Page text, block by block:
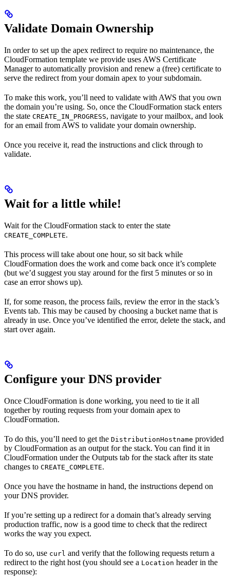
Validate Domain Ownership
In order to set up the apex redirect to require no maintenance, the
CloudFormation template we provide uses AWS Certificate
Manager to automatically provision and renew a (free) certificate to
serve the redirect from your domain apex to your subdomain.
To make this work, you’ll need to validate with AWS that you own
the domain you’re using. So, once the CloudFormation stack enters
the state CREATE_IN_PROGRESS, navigate to your mailbox, and look
for an email from AWS to validate your domain ownership.
Once you receive it, read the instructions and click through to
validate.
Wait for a little while!
Wait for the CloudFormation stack to enter the state
CREATE_COMPLETE.
This process will take about one hour, so sit back while
CloudFormation does the work and come back once it’s complete
(but we’d suggest you stay around for the first 5 minutes or so in
case an error shows up).
If, for some reason, the process fails, review the error in the stack’s
Events tab. This may be caused by choosing a bucket name that is
already in use. Once you’ve identified the error, delete the stack, and
start over again.
Configure your DNS provider
Once CloudFormation is done working, you need to tie it all
together by routing requests from your domain apex to
CloudFormation.
To do this, you’ll need to get the DistributionHostname provided
by CloudFormation as an output for the stack. You can find it in
CloudFormation under the Outputs tab for the stack after its state
changes to CREATE_COMPLETE.
Once you have the hostname in hand, the instructions depend on
your DNS provider.
If you’re setting up a redirect for a domain that’s already serving
production traffic, now is a good time to check that the redirect
works the way you expect.
To do so, use curl and verify that the following requests return a
redirect to the right host (you should see a Location header in the
response):